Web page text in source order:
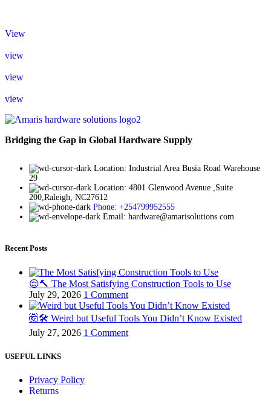
View
view
view
view
Bridging the Gap in Global Hardware Supply
Location: Industrial Area Busia Road Warehouse
29
Location: 4801 Glenwood Avenue ,Suite
200,Raleigh, NC27612
Phone: +254799952555
Email: hardware@amarisolutions.com
Recent Posts
😌🔨 The Most Satisfying Construction Tools to Use
July 29, 2026 1 Comment
🤯🛠️ Weird but Useful Tools You Didn’t Know Existed
July 27, 2026 1 Comment
USEFUL LINKS
Privacy Policy
Returns